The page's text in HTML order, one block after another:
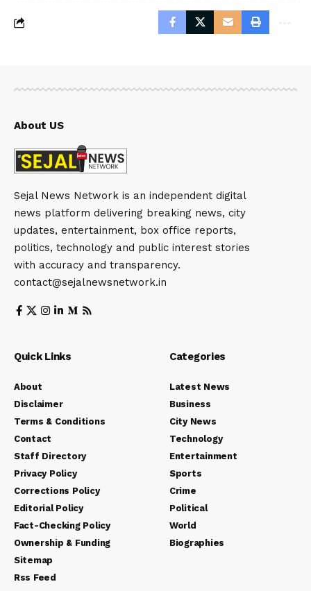
About US
Sejal News Network is an independent digital
news platform delivering breaking news, city
updates, entertainment, box office reports,
politics, technology and public interest stories
with accuracy and transparency.
contact@sejalnewsnetwork.in
Quick Links
About
Disclaimer
Terms & Conditions
Contact
Staff Directory
Privacy Policy
Corrections Policy
Editorial Policy
Fact-Checking Policy
Ownership & Funding
Sitemap
Rss Feed
Categories
Latest News
Business
City News
Technology
Entertainment
Sports
Crime
Political
World
Biographies